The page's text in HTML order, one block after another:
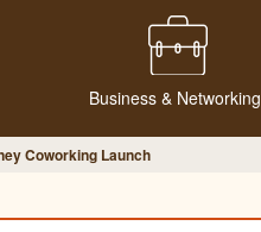
Business & Networking
Coworking Launch